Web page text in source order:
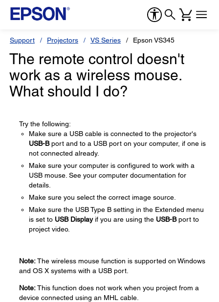
Support Projectors VS Series Epson VS345
The remote control doesn't
work as a wireless mouse.
What should I do?
Try the following:
Make sure a USB cable is connected to the projector's
USB-Bport and to a USB port on your computer, if one is
not connected already.
Make sure your computer is configured to work with a
USB mouse. See your computer documentation for
details.
Make sure you select the correct image source.
Make sure the USB Type B setting in the Extended menu
is set to USB Displayif you are using the USB-Bport to
project video.
Note:The wireless mouse function is supported on Windows
and OS X systems with a USB port.
Note:This function does not work when you project from a
device connected using an MHL cable.